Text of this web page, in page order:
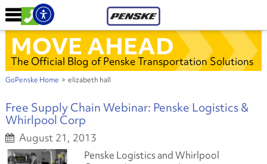
MOVE AHEAD
The Official Blog of Penske Transportation Solutions
GoPenske Home > elizabeth hall
Free Supply Chain Webinar: Penske Logistics &
Whirlpool Corp
August 21, 2013
Penske Logistics and Whirlpool